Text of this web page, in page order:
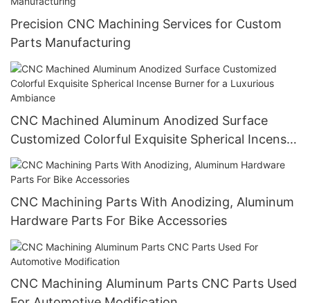
Precision CNC Machining Services for Custom
Parts Manufacturing
CNC Machined Aluminum Anodized Surface
Customized Colorful Exquisite Spherical Incense
Burner for a Luxurious Ambiance
CNC Machining Parts With Anodizing, Aluminum
Hardware Parts For Bike Accessories
CNC Machining Aluminum Parts CNC Parts Used